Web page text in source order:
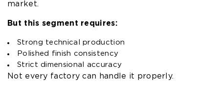
market.
But this segment requires:
Strong technical production
Polished finish consistency
Strict dimensional accuracy
Not every factory can handle it properly.